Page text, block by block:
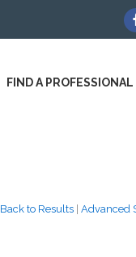
FIND A PROFESSIONAL
Back to Results Advanced